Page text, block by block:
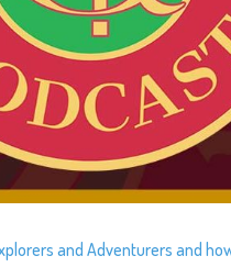
and Adventurers and